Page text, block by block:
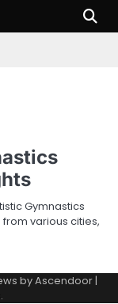
Gymnastics
various cities,
byAscendoor|
.